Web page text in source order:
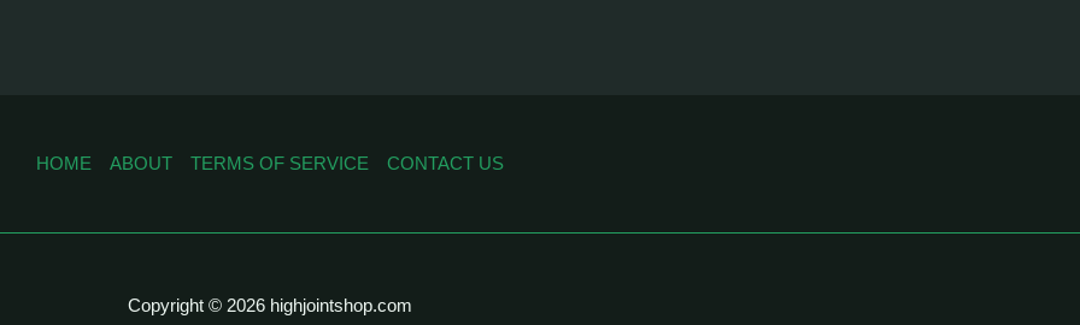
HOME ABOUT TERMS OF SERVICE CONTACT US
Copyright © 2026 highjointshop.com